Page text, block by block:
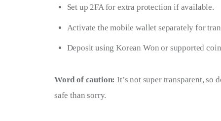
Set up 2FA for extra protection if available.
Activate the mobile wallet separately for
Deposit using Korean Won or supported
Word of caution: It’s not super transparent, so
safe than sorry.